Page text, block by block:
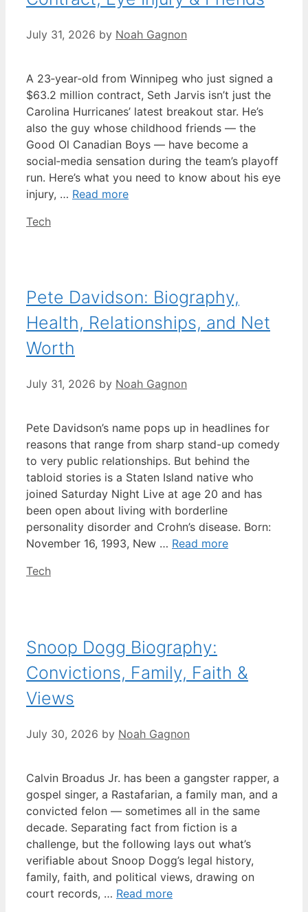
July 31, 2026 by Noah Gagnon
A 23‑year‑old from Winnipeg who just signed a
$63.2 million contract, Seth Jarvis isn’t just the
Carolina Hurricanes’ latest breakout star. He’s
also the guy whose childhood friends — the
Good Ol Canadian Boys — have become a
social‑media sensation during the team’s playoff
run. Here’s what you need to know about his eye
injury, … Read more
Categories
Tech
Pete Davidson: Biography,
Health, Relationships, and Net
Worth
July 31, 2026 by Noah Gagnon
Pete Davidson’s name pops up in headlines for
reasons that range from sharp stand-up comedy
to very public relationships. But behind the
tabloid stories is a Staten Island native who
joined Saturday Night Live at age 20 and has
been open about living with borderline
personality disorder and Crohn’s disease. Born:
November 16, 1993, New … Read more
Categories
Tech
Snoop Dogg Biography:
Convictions, Family, Faith &
Views
July 30, 2026 by Noah Gagnon
Calvin Broadus Jr. has been a gangster rapper, a
gospel singer, a Rastafarian, a family man, and a
convicted felon — sometimes all in the same
decade. Separating fact from fiction is a
challenge, but the following lays out what’s
verifiable about Snoop Dogg’s legal history,
family, faith, and political views, drawing on
court records, … Read more